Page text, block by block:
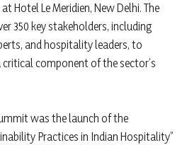
Hotel Le Meridien, New Delhi. The
350 key stakeholders, including
and hospitality leaders, to
component of the sector’s
was the launch of the
Practices in Indian Hospitality”